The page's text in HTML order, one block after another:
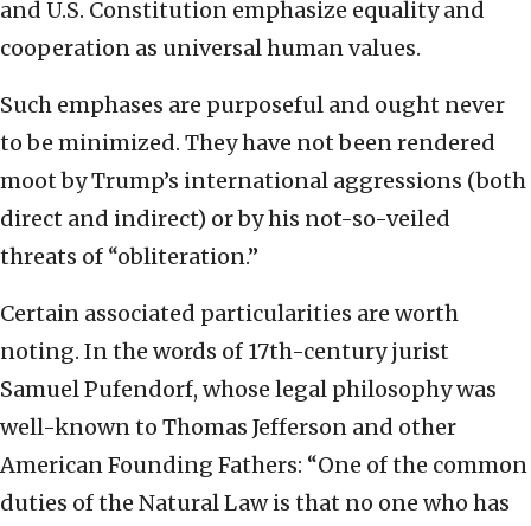
and U.S. Constitution emphasize equality and
cooperation as universal human values.
Such emphases are purposeful and ought never
to be minimized. They have not been rendered
moot by Trump’s international aggressions (both
direct and indirect) or by his not-so-veiled
threats of “obliteration.”
Certain associated particularities are worth
noting. In the words of 17th-century jurist
Samuel Pufendorf, whose legal philosophy was
well-known to Thomas Jefferson and other
American Founding Fathers: “One of the common
duties of the Natural Law is that no one who has